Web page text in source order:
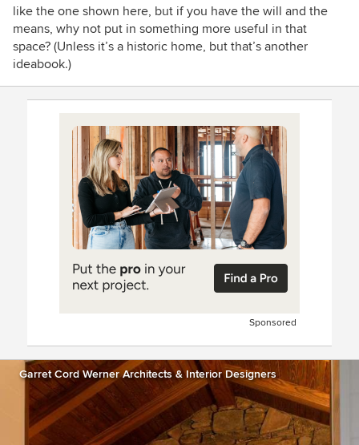
like the one shown here, but if you have the will and the
means, why not put in something more useful in that
space? (Unless it’s a historic home, but that’s another
ideabook.)
Sponsored
Garret Cord Werner Architects & Interior Designers